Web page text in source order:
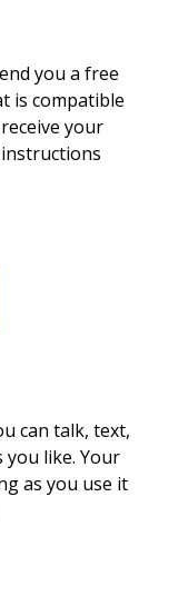
you a free
is compatible
your
can talk, text,
you like. Your
as you use it